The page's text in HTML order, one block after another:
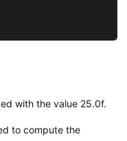
with the value 25.0f.
to compute the